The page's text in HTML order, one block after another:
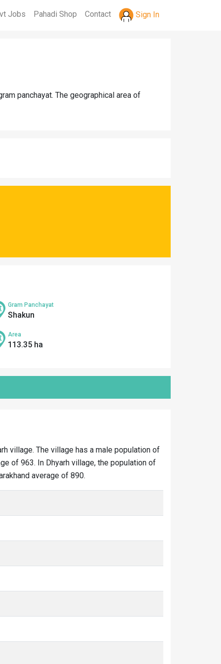
Jobs Pahadi Shop Contact Sign In
panchayat. The geographical area of
Gram Panchayat
Shakun
Area
113.35 ha
village. The village has a male population of
of 963. In Dhyarh village, the population of
average of 890.